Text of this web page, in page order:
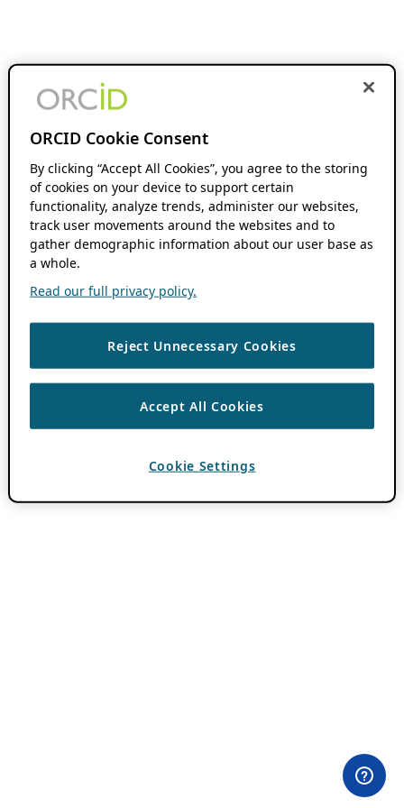
ORCID Cookie Consent
By clicking “Accept All Cookies”, you agree to the storing
of cookies on your device to support certain
functionality, analyze trends, administer our websites,
track user movements around the websites and to
gather demographic information about our user base as
a whole.
Read our full privacy policy.
Reject Unnecessary Cookies
Accept All Cookies
Cookie Settings